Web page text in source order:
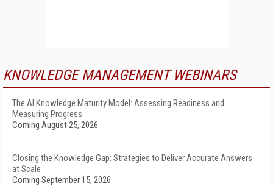
KNOWLEDGE MANAGEMENT WEBINARS
The AI Knowledge Maturity Model: Assessing Readiness and
Measuring Progress
Coming August 25, 2026
Closing the Knowledge Gap: Strategies to Deliver Accurate Answers
at Scale
Coming September 15, 2026